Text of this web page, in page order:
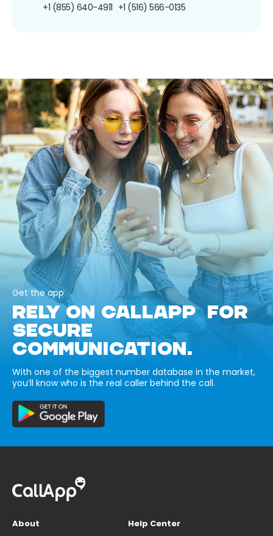
+1 (855) 640-4911 +1 (516) 566-0135
Get the app
RELY ON CALLAPP FOR
SECURE
COMMUNICATION.
With one of the biggest number database in the market,
you’ll know who is the real caller behind the call.
About
Help Center